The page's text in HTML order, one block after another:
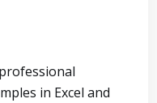
in Excel and